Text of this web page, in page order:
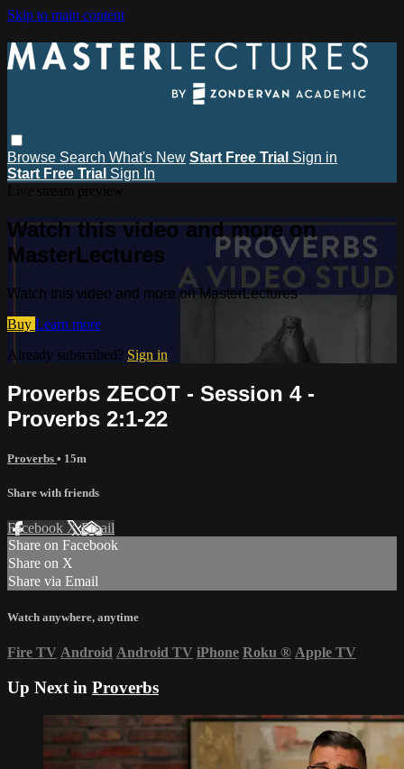
Skip to main content
Browse Search What's New Start Free Trial Sign in
Start Free Trial Sign In
Watch this video and more on
MasterLectures
Watch this video and more on MasterLectures
Buy Learn more
Already subscribed? Sign in
Proverbs ZECOT - Session 4 -
Proverbs 2:1-22
Proverbs • 15m
Share with friends
Facebook XEmail
Share on Facebook
Share on X
Share via Email
Watch anywhere, anytime
Fire TV Android Android TV iPhone Roku ® Apple TV
Up Next in Proverbs